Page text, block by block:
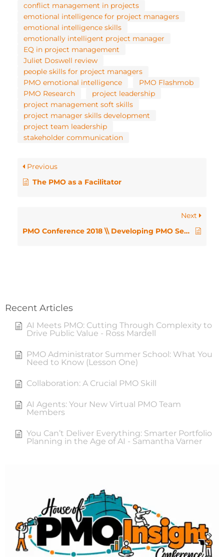
conflict management in projects
emotional intelligence for project managers
emotional intelligence skills
emotionally intelligent project manager
EQ in project management
Juliet Doswell review
people skills for project managers
PMO emotional intelligence
PMO Flashmob
PMO Research
project leadership
project management soft skills
project manager skills development
project team leadership
stakeholder communication
Previous
The PMO as a Facilitator
Next
PMO Conference 2018 \\ Developing PMO Servant Leaders – Richard Hendrickse
Recent Articles
AI Meets PMO: Cutting Through Complexity to
Drive Public Value - Ross Mardell
PMO Administrator Summer School: What You
Need to Know (Lesson One)
Collaboration: A Crucial PMO Skill
AI Agents: Your New Virtual PMO Team
Members
You Can’t Deliver Everything: Smarter Portfolio
Planning in the Age of AI - Samantha Varner